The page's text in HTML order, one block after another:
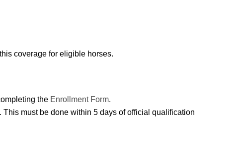
coverage for eligible horses.
the Enrollment Form.
must be done within 5 days of official qualification